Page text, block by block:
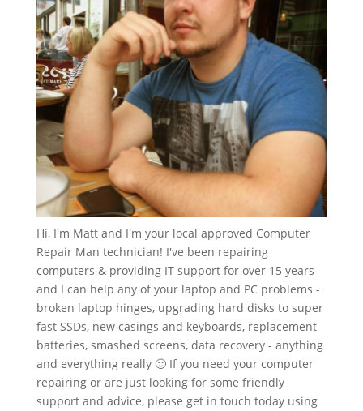
Hi, I'm Matt and I'm your local approved Computer
Repair Man technician! I've been repairing
computers & providing IT support for over 15 years
and I can help any of your laptop and PC problems -
broken laptop hinges, upgrading hard disks to super
fast SSDs, new casings and keyboards, replacement
batteries, smashed screens, data recovery - anything
and everything really 🙂 If you need your computer
repairing or are just looking for some friendly
support and advice, please get in touch today using